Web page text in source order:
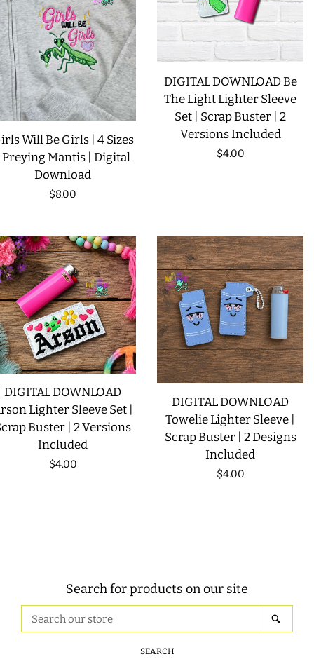
Will Be Girls | 4 Sizes
Mantis | Digital
Download
Regular
$8.00
DIGITAL DOWNLOAD Be
The Light Lighter Sleeve
Set | Scrap Buster | 2
Versions Included
Regular
$4.00
DIGITAL DOWNLOAD
Lighter Sleeve Set |
Buster | 2 Versions
Included
Regular
$4.00
DIGITAL DOWNLOAD
Towelie Lighter Sleeve |
Scrap Buster | 2 Designs
Included
Regular
$4.00
Search for products on our site
our
store
SEARCH